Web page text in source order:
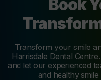
Book
Transform your smile
Harrisdale Dental
and let our experienced
and healthy